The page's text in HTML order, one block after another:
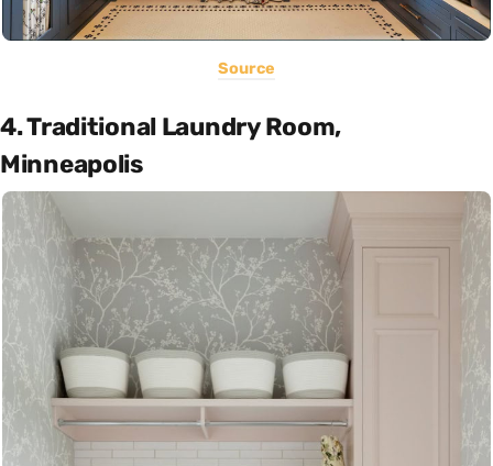
Source
4. Traditional Laundry Room,
Minneapolis